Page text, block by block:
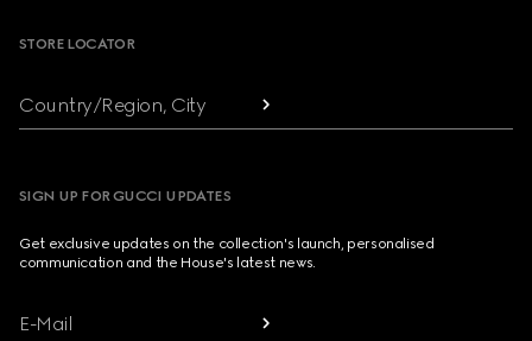
STORE LOCATOR
Country/Region, City
SIGN UP FOR GUCCI UPDATES
Get exclusive updates on the collection's launch, personalised
communication and the House's latest news.
E-Mail